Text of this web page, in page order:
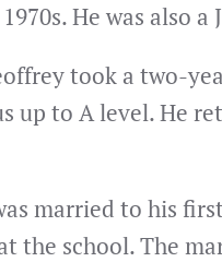
He was also
took a two-
up to A level. He
married to his
the school. The